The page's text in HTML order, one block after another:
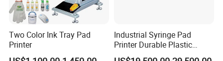
Two Color Ink Tray Pad
Printer
Industrial Syringe Pad
Printer Durable Plastic
Syringe Marking Processing